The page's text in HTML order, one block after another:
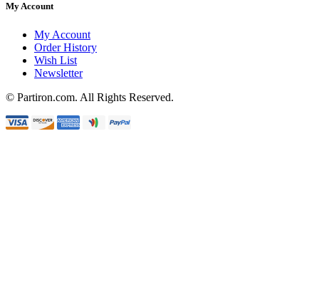
My Account
My Account
Order History
Wish List
Newsletter
© Partiron.com. All Rights Reserved.